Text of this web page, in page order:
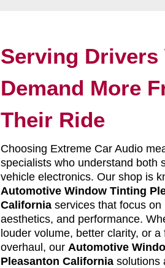
Serving Drivers
Demand More
Their Ride
Choosing Extreme Car Audio
specialists who understand both
vehicle electronics. Our shop is
Automotive Window Tinting
Californiaservices that focus on
aesthetics, and performance.
louder volume, better clarity, or a
overhaul, our Automotive
Pleasanton Californiasolutions